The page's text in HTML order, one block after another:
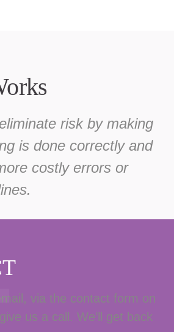
risk by making
is done correctly and
costly errors or
via the contact form on
us a call. We’ll get back